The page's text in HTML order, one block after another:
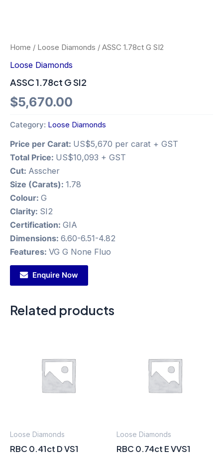
Home / Loose Diamonds / ASSC 1.78ct G SI2
Loose Diamonds
ASSC 1.78ct G SI2
$5,670.00
Category: Loose Diamonds
Price per Carat: US$5,670 per carat + GST
Total Price: US$10,093 + GST
Cut: Asscher
Size (Carats): 1.78
Colour: G
Clarity: SI2
Certification: GIA
Dimensions: 6.60-6.51-4.82
Features: VG G None Fluo
Enquire Now
Related products
Loose Diamonds
RBC 0.41ct D VS1
Loose Diamonds
RBC 0.74ct E VVS1